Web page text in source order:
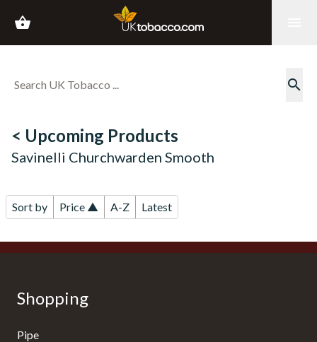
shopping_basket
search
< Upcoming Products
Savinelli Churchwarden Smooth
Sort by Price ▲ A-Z Latest
Shopping
Pipe